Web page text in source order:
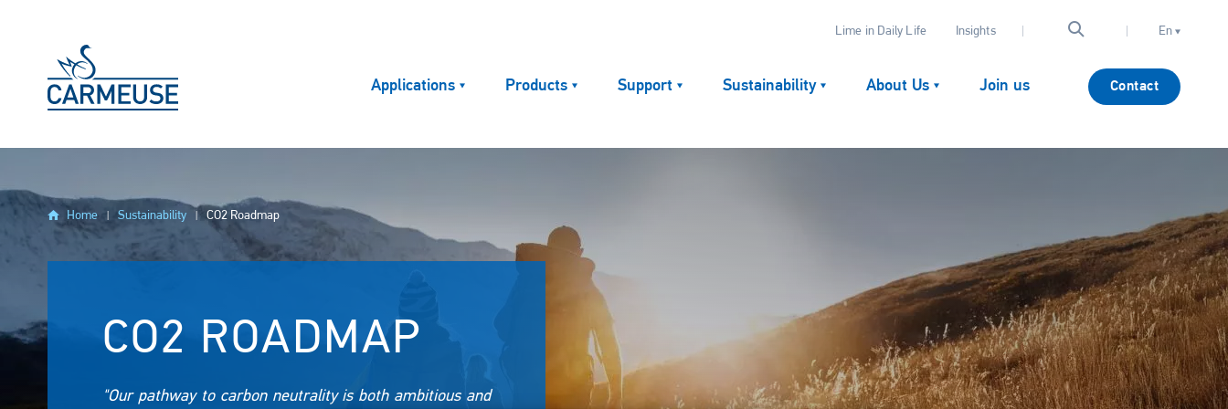
Lime in Daily Life Insights En
Applications Products Support Sustainability About Us Join us Contact
Home Sustainability CO2 Roadmap
CO2 ROADMAP
"Our pathway to carbon neutrality is both ambitious and